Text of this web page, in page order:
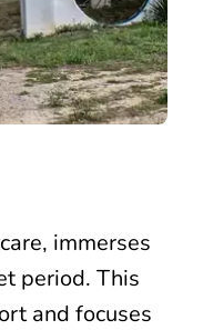
immerses
period. This
and focuses